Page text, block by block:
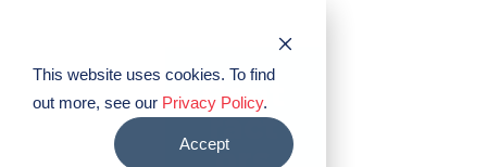
This website uses cookies. To find
out more, see our Privacy Policy.
Accept
Cont
ract